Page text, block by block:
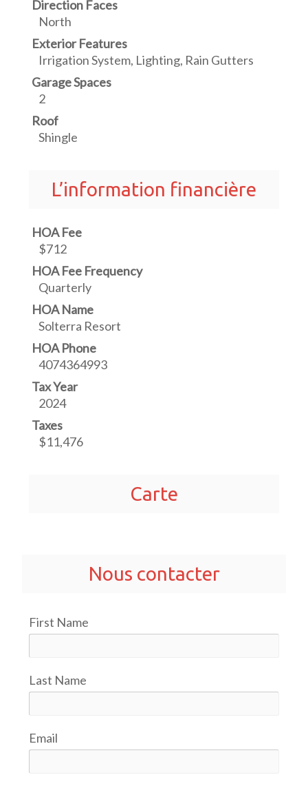
Direction Faces
North
Exterior Features
Irrigation System, Lighting, Rain Gutters
Garage Spaces
2
Roof
Shingle
L’information financière
HOA Fee
$712
HOA Fee Frequency
Quarterly
HOA Name
Solterra Resort
HOA Phone
4074364993
Tax Year
2024
Taxes
$11,476
Carte
Nous contacter
First Name
Last Name
Email